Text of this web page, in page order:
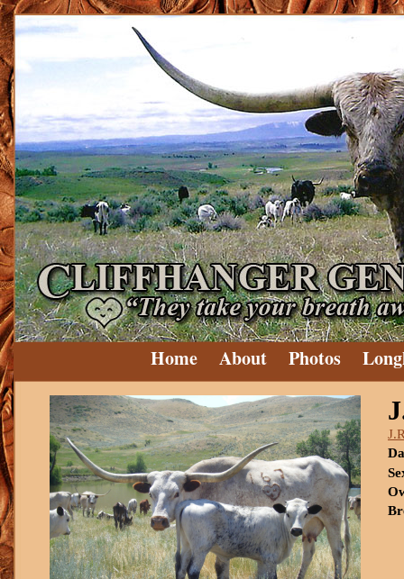
Home About Photos